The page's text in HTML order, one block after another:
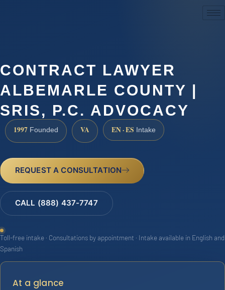
CONTRACT LAWYER
ALBEMARLE COUNTY |
SRIS, P.C. ADVOCACY
1997 Founded VA EN · ES Intake
REQUEST A CONSULTATION
CALL (888) 437-7747
Toll-free intake · Consultations by appointment · Intake available in English and
Spanish
At a glance